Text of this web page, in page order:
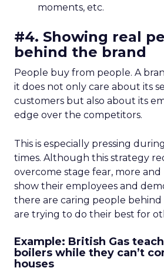
moments, etc.
#4. Showing real
behind the brand
People buy from people. A
it does not only care about its
customers but also about its
edge over the competitors.
This is especially pressing
times. Although this strategy
overcome stage fear, more
show their employees and
there are caring people behind
are trying to do their best for
Example: British Gas
boilers while they can’t
houses